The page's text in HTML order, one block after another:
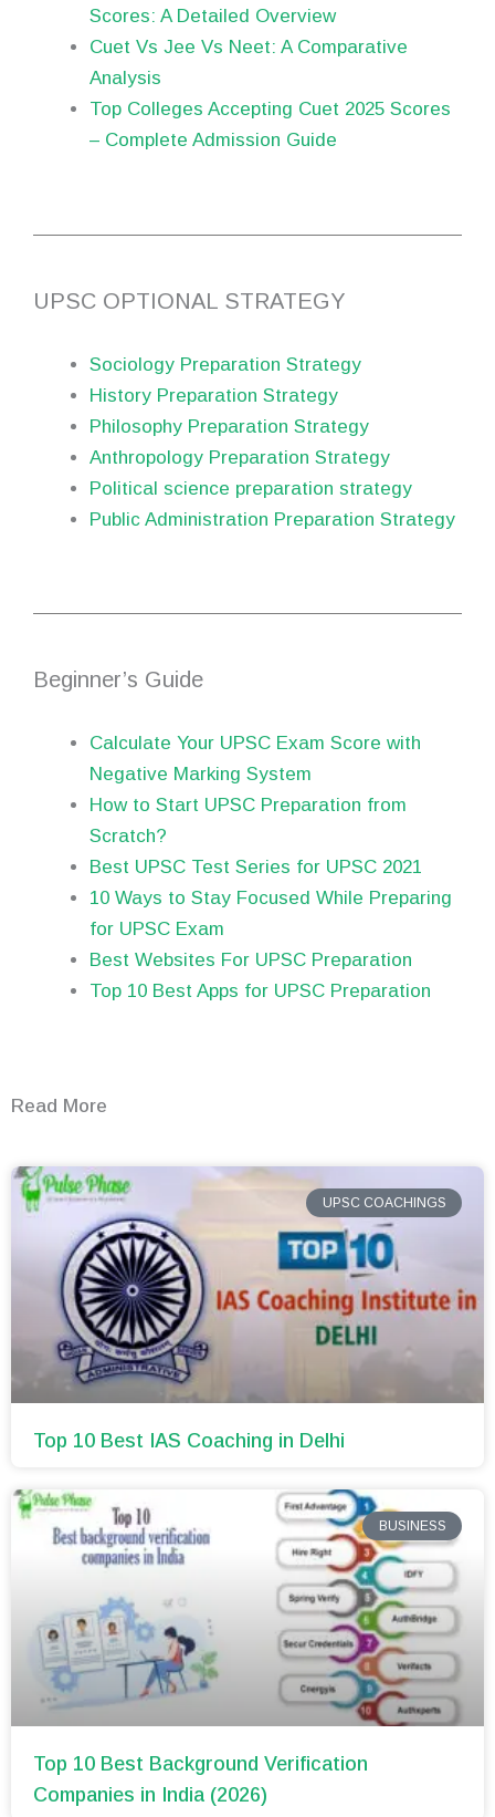
Scores: A Detailed Overview
Cuet Vs Jee Vs Neet: A Comparative
Analysis
Top Colleges Accepting Cuet 2025 Scores
– Complete Admission Guide
UPSC OPTIONAL STRATEGY
Sociology Preparation Strategy
History Preparation Strategy
Philosophy Preparation Strategy
Anthropology Preparation Strategy
Political science preparation strategy
Public Administration Preparation Strategy
Beginner’s Guide
Calculate Your UPSC Exam Score with
Negative Marking System
How to Start UPSC Preparation from
Scratch?
Best UPSC Test Series for UPSC 2021
10 Ways to Stay Focused While Preparing
for UPSC Exam
Best Websites For UPSC Preparation
Top 10 Best Apps for UPSC Preparation
Read More
UPSC COACHINGS
Top 10 Best IAS Coaching in Delhi
BUSINESS
Top 10 Best Background Verification
Companies in India (2026)